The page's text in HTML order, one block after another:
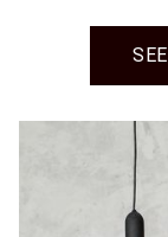
SEE